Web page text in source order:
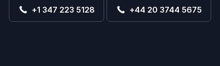
+1 347 223 5128 +44 20 3744 5675